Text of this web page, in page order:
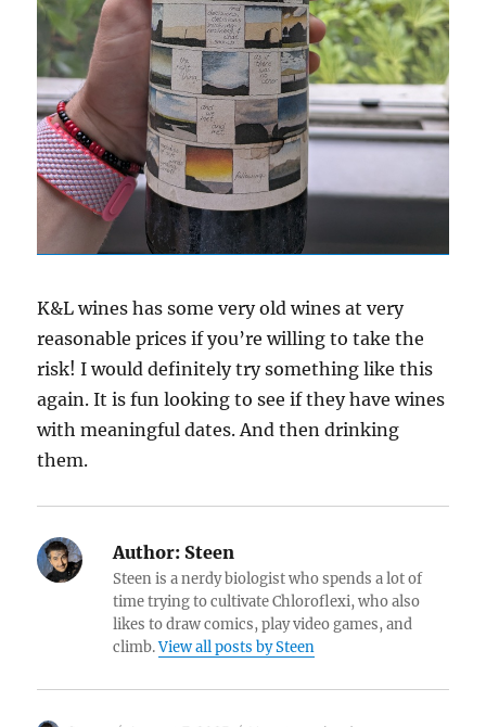
K&L wines has some very old wines at very
reasonable prices if you’re willing to take the
risk! I would definitely try something like this
again. It is fun looking to see if they have wines
with meaningful dates. And then drinking
them.
Author: Steen
Steen is a nerdy biologist who spends a lot of
time trying to cultivate Chloroflexi, who also
likes to draw comics, play video games, and
climb.View all posts by Steen